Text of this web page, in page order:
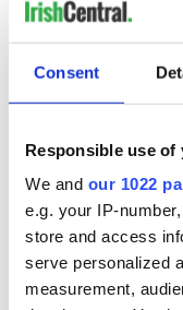
Consent
Responsible use of
We and our 1022
e.g. your IP-
store and access
serve personalized
measurement,
10:26pm EST
Floyd arrived some
pic.twitter.com/
— SHOWTIME
27, 2017
10:16pm EST